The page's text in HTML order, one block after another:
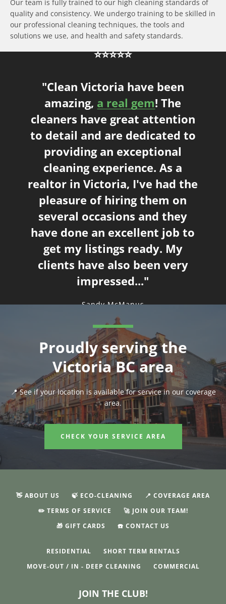
Our team is fully trained to our high cleaning standards of
quality and consistency. We undergo training to be skilled in
our professional cleaning techniques, the tools and
solutions we use, and health and safety standards.
outstanding job.
⭐⭐⭐⭐⭐
"Clean Victoria have been
amazing, a real gem! The
cleaners have great attention
to detail and are dedicated to
providing an exceptional
cleaning experience. As a
realtor in Victoria, I've had the
pleasure of hiring them on
several occasions and they
have done an excellent job to
get my listings ready. My
clients have also been very
impressed..."
Sandy McManus
We have been very happy
Proudly serving the
Victoria BC area
📍 See if your location is available for service in our coverage
area.
CHECK YOUR SERVICE AREA
👋 ABOUT US 🍃 ECO-CLEANING
📍 COVERAGE AREA
✏️ TERMS OF SERVICE
🚀 JOIN OUR TEAM!
🎁 GIFT CARDS
☎️ CONTACT US
RESIDENTIAL
SHORT TERM RENTALS
MOVE-OUT / IN - DEEP CLEANING
COMMERCIAL
JOIN THE CLUB!